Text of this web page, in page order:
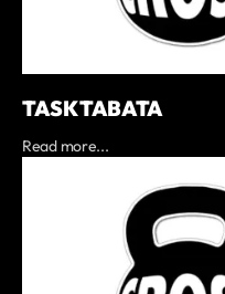
TASK TABATA
Read more...